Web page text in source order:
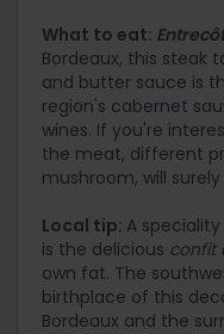
What to eat:
Bordeaux, this steak
and butter sauce is
region's cabernet
wines. If you're
the meat, different
mushroom, will
Local tip: A
is the delicious confit
own fat. The
birthplace of this
Bordeaux and the